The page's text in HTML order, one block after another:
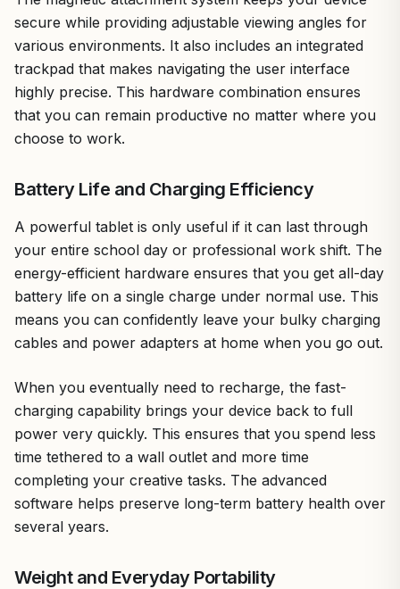
secure while providing adjustable viewing angles for
various environments. It also includes an integrated
trackpad that makes navigating the user interface
highly precise. This hardware combination ensures
that you can remain productive no matter where you
choose to work.
Battery Life and Charging Efficiency
A powerful tablet is only useful if it can last through
your entire school day or professional work shift. The
energy-efficient hardware ensures that you get all-day
battery life on a single charge under normal use. This
means you can confidently leave your bulky charging
cables and power adapters at home when you go out.
When you eventually need to recharge, the fast-
charging capability brings your device back to full
power very quickly. This ensures that you spend less
time tethered to a wall outlet and more time
completing your creative tasks. The advanced
software helps preserve long-term battery health over
several years.
Weight and Everyday Portability